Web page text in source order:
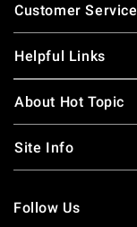
Customer Service
Helpful Links
About Hot Topic
Site Info
Follow Us